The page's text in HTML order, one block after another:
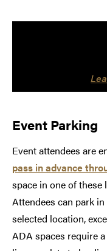
Event Parking
Event attendees are
pass in advance
space in one of
Attendees can park
selected location,
ADA spaces require